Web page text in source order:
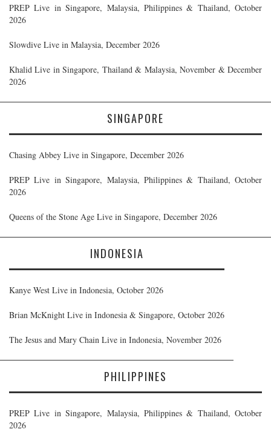
PREP Live in Singapore, Malaysia, Philippines & Thailand, October
2026
Slowdive Live in Malaysia, December 2026
Khalid Live in Singapore, Thailand & Malaysia, November & December
2026
SINGAPORE
Chasing Abbey Live in Singapore, December 2026
PREP Live in Singapore, Malaysia, Philippines & Thailand, October
2026
Queens of the Stone Age Live in Singapore, December 2026
INDONESIA
Kanye West Live in Indonesia, October 2026
Brian McKnight Live in Indonesia & Singapore, October 2026
The Jesus and Mary Chain Live in Indonesia, November 2026
PHILIPPINES
PREP Live in Singapore, Malaysia, Philippines & Thailand, October
2026